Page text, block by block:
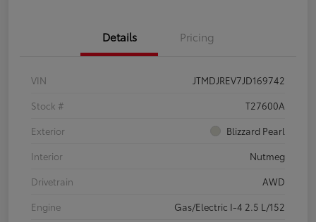
Details Pricing
VIN
JTMDJREV7JD169742
Stock #
T27600A
Exterior
Blizzard Pearl
Interior
Nutmeg
Drivetrain
AWD
Engine
Gas/Electric I-4 2.5 L/152